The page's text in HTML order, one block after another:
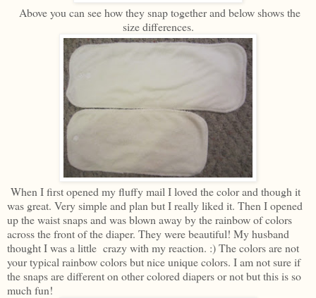
Above you can see how they snap together and below shows the
size differences.
When I first opened my fluffy mail I loved the color and though it
was great. Very simple and plan but I really liked it. Then I opened
up the waist snaps and was blown away by the rainbow of colors
across the front of the diaper. They were beautiful! My husband
thought I was a little crazy with my reaction. :) The colors are not
your typical rainbow colors but nice unique colors. I am not sure if
the snaps are different on other colored diapers or not but this is so
much fun!